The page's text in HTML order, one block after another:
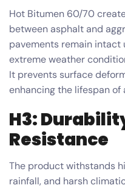
Hot Bitumen 60/70
between asphalt and
pavements remain intact
extreme weather
It prevents surface
enhancing the lifespan of
H3:
Resistance
The product withstands
rainfall, and harsh